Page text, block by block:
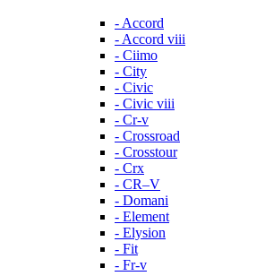
- Accord
- Accord viii
- Ciimo
- City
- Civic
- Civic viii
- Cr-v
- Crossroad
- Crosstour
- Crx
- CR–V
- Domani
- Element
- Elysion
- Fit
- Fr-v